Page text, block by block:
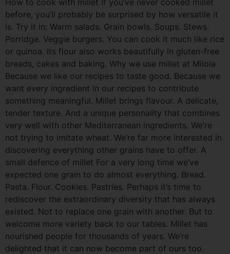
How to cook with millet If you’ve never cooked millet
before, you’ll probably be surprised by how versatile it
is. Try it in: Warm salads. Grain bowls. Soups. Stews.
Porridge. Veggie burgers. You can cook it much like rice
or quinoa. Its flour also works beautifully in gluten-free
breads, cakes and baking. Why we use millet at Milola
Because we like our recipes to taste good. Because we
want every ingredient in our recipes to contribute
something meaningful. Millet brings flavour. A delicate,
tender texture. And a unique personality that combines
very well with other Mediterranean ingredients. We’re
not trying to imitate wheat. We’re far more interested in
discovering everything other grains have to offer. A
small defence of millet For a very long time we’ve
expected one grain to do almost everything. Bread.
Pasta. Flour. Cookies. Pastries. Perhaps it’s time to
rediscover the extraordinary diversity that has always
existed. Not to replace one grain with another. But to
welcome more variety back to our tables. Millet has
nourished people for thousands of years. We’re
delighted that it can now become part of ours too.